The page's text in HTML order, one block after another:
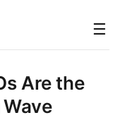
☰
Are the